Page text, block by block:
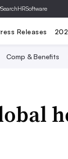
SearchHRSoftware
Releases
Comp & Benefits